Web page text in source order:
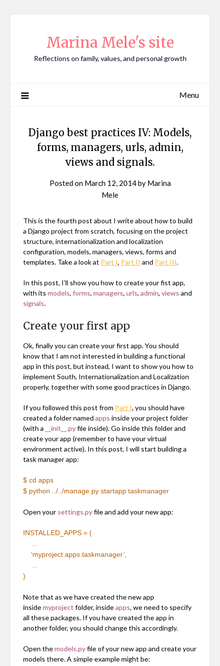
Marina Mele's site
Reflections on family, values, and personal growth
Menu
Django best practices IV: Models,
forms, managers, urls, admin,
views and signals.
Posted on March 12, 2014by Marina
Mele
This is the fourth post about I write about how to build
a Django project from scratch, focusing on the project
structure, internationalization and localization
configuration, models, managers, views, forms and
templates. Take a look at Part I, Part II and Part III.
In this post, I’ll show you how to create your fist app,
with itsmodels,forms,managers,urls,admin,viewsand
signals.
Create your first app
Ok, finally you can create your first app. You should
know that I am not interested in building a functional
app in this post, but instead, I want to show you how to
implement South, Internationalization and Localization
properly, together with some good practices in Django.
If you followed this post from Part I, you should have
created a folder namedapps inside your project folder
(with a __init__.pyfile inside). Go inside this folder and
create your app (remember to have your virtual
environment active). In this post, I will start building a
task manager app:
$ cd apps
$ python ../../manage.py startapp taskmanager
Open your settings.pyfile and add your new app:
INSTALLED_APPS = (
‘myproject.apps.taskmanager’,
)
Note that as we have created the new app
insidemyproject folder, insideapps, we need to specify
all these packages. If you have created the app in
another folder, you should change this accordingly.
Open themodels.pyfile of your new app and create your
models there. A simple example might be: